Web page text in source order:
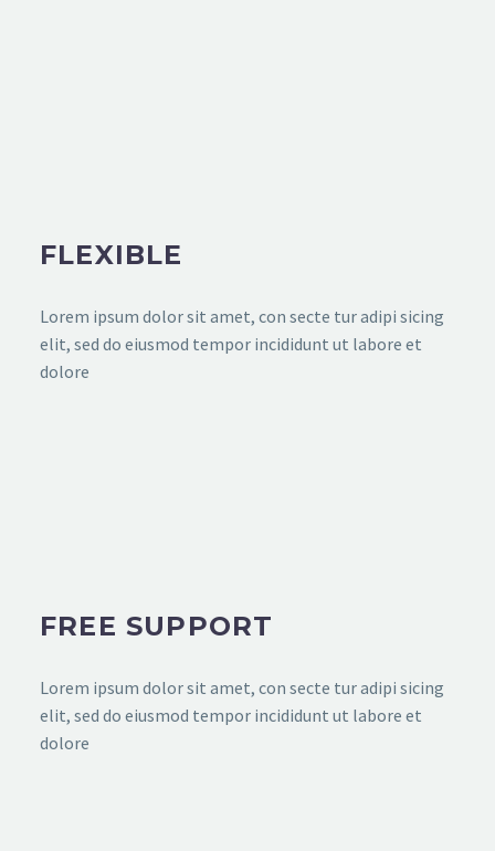
FLEXIBLE
Lorem ipsum dolor sit amet, con secte tur adipi sicing
elit, sed do eiusmod tempor incididunt ut labore et
dolore
FREE SUPPORT
Lorem ipsum dolor sit amet, con secte tur adipi sicing
elit, sed do eiusmod tempor incididunt ut labore et
dolore